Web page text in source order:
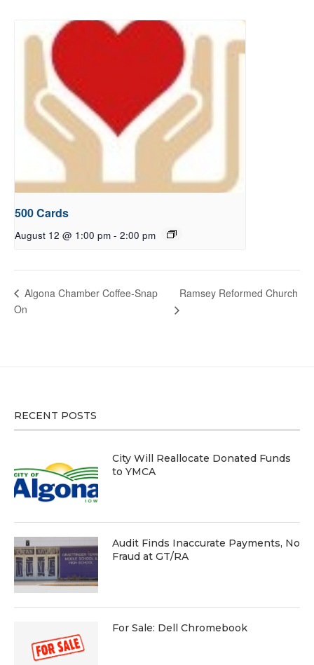
500 Cards
August 12 @ 1:00 pm - 2:00 pm
Algona Chamber Coffee-Snap
On
Ramsey Reformed Church
RECENT POSTS
City Will Reallocate Donated Funds
to YMCA
Audit Finds Inaccurate Payments, No
Fraud at GT/RA
For Sale: Dell Chromebook